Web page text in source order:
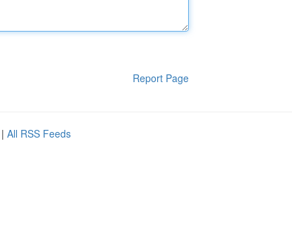
Report Page
| All RSS Feeds